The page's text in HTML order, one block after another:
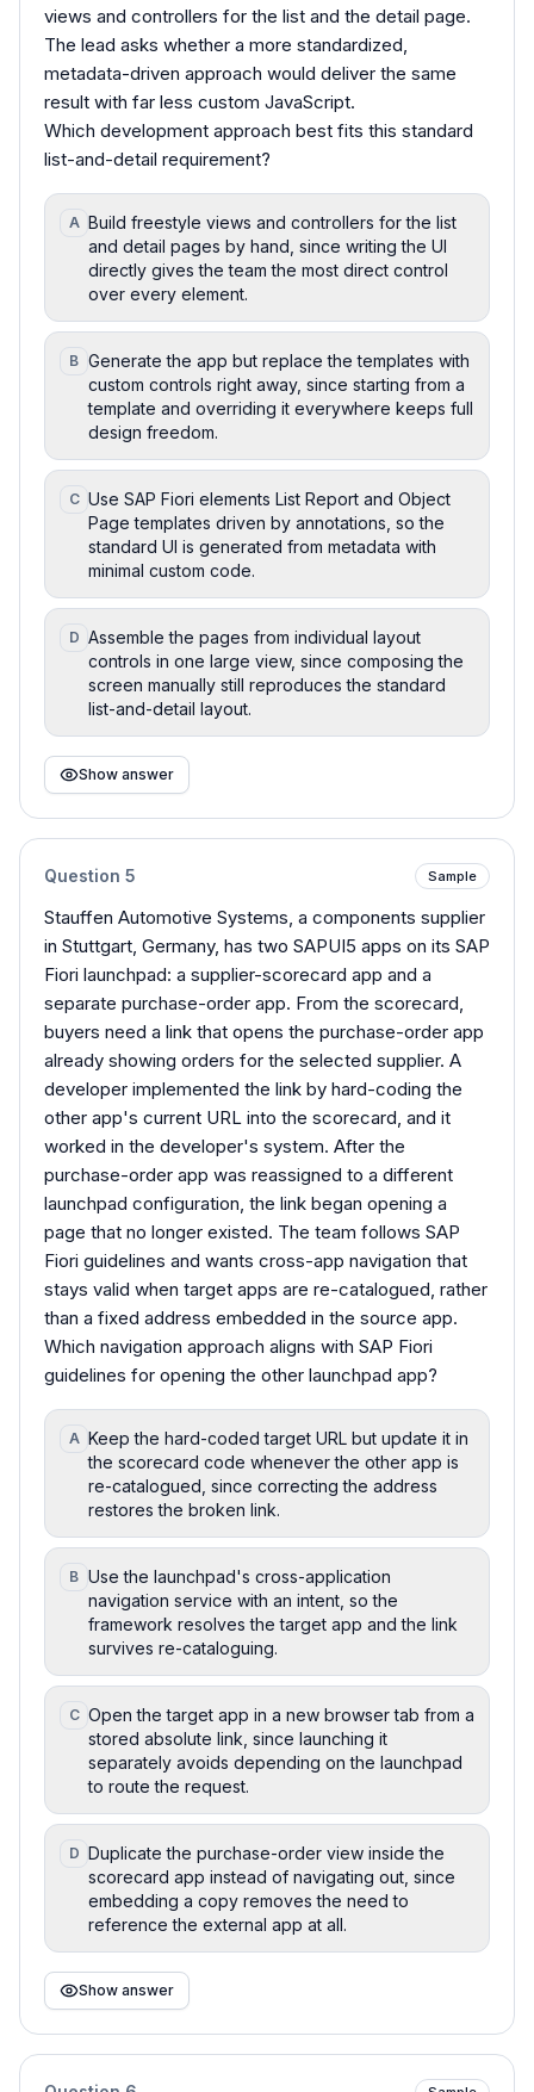
views and controllers for the list and the detail page.
The lead asks whether a more standardized,
metadata-driven approach would deliver the same
result with far less custom JavaScript.
Which development approach best fits this standard
list-and-detail requirement?
A Build freestyle views and controllers for the list
and detail pages by hand, since writing the UI
directly gives the team the most direct control
over every element.
B Generate the app but replace the templates with
custom controls right away, since starting from a
template and overriding it everywhere keeps full
design freedom.
C Use SAP Fiori elements List Report and Object
Page templates driven by annotations, so the
standard UI is generated from metadata with
minimal custom code.
D Assemble the pages from individual layout
controls in one large view, since composing the
screen manually still reproduces the standard
list-and-detail layout.
Show answer
Question 5 Sample
Stauffen Automotive Systems, a components supplier
in Stuttgart, Germany, has two SAPUI5 apps on its SAP
Fiori launchpad: a supplier-scorecard app and a
separate purchase-order app. From the scorecard,
buyers need a link that opens the purchase-order app
already showing orders for the selected supplier. A
developer implemented the link by hard-coding the
other app's current URL into the scorecard, and it
worked in the developer's system. After the
purchase-order app was reassigned to a different
launchpad configuration, the link began opening a
page that no longer existed. The team follows SAP
Fiori guidelines and wants cross-app navigation that
stays valid when target apps are re-catalogued, rather
than a fixed address embedded in the source app.
Which navigation approach aligns with SAP Fiori
guidelines for opening the other launchpad app?
A Keep the hard-coded target URL but update it in
the scorecard code whenever the other app is
re-catalogued, since correcting the address
restores the broken link.
B Use the launchpad's cross-application
navigation service with an intent, so the
framework resolves the target app and the link
survives re-cataloguing.
C Open the target app in a new browser tab from a
stored absolute link, since launching it
separately avoids depending on the launchpad
to route the request.
D Duplicate the purchase-order view inside the
scorecard app instead of navigating out, since
embedding a copy removes the need to
reference the external app at all.
Show answer